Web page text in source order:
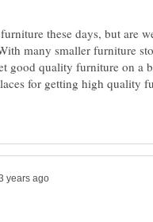
these days, but are
many smaller furniture
good quality furniture on a
for getting high quality